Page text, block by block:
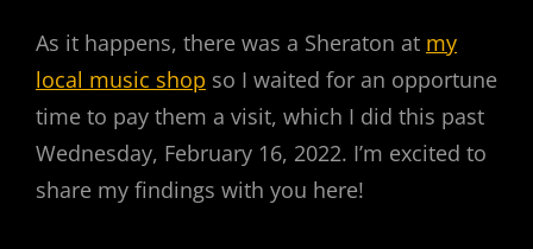
As it happens, there was a Sheraton at my
local music shop so I waited for an opportune
time to pay them a visit, which I did this past
Wednesday, February 16, 2022. I’m excited to
share my findings with you here!